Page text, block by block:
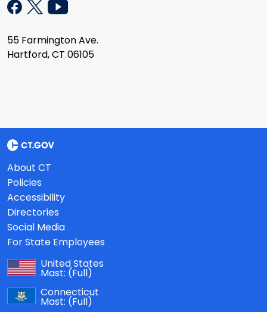
55 Farmington Ave.
Hartford, CT 06105
About CT
Policies
Accessibility
Directories
Social Media
For State Employees
United States
Mast: (Full)
Connecticut
Mast: (Full)